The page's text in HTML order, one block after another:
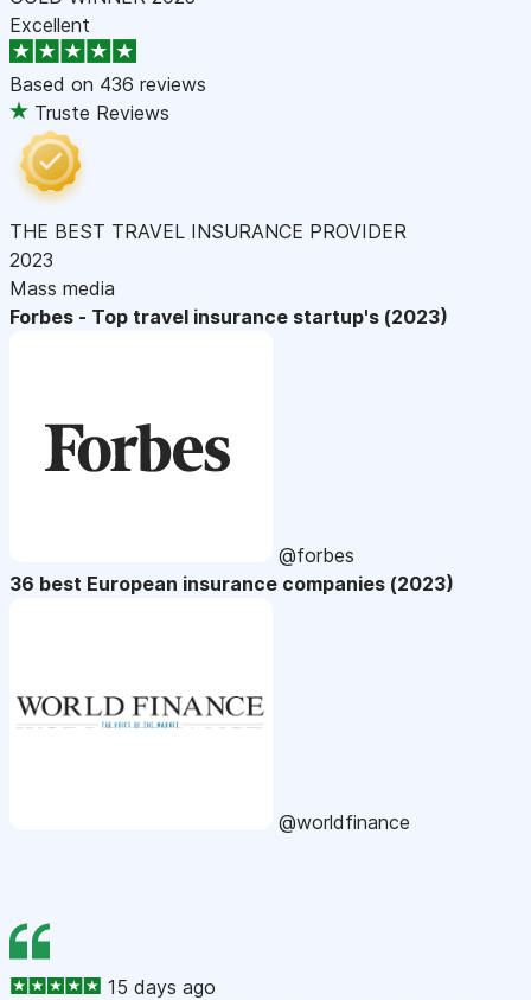
Excellent
Based on 436 reviews
Truste Reviews
THE BEST TRAVEL INSURANCE PROVIDER
2023
Mass media
Forbes - Top travel insurance startup's (2023)
@forbes
36 best European insurance companies (2023)
@worldfinance
15 days ago